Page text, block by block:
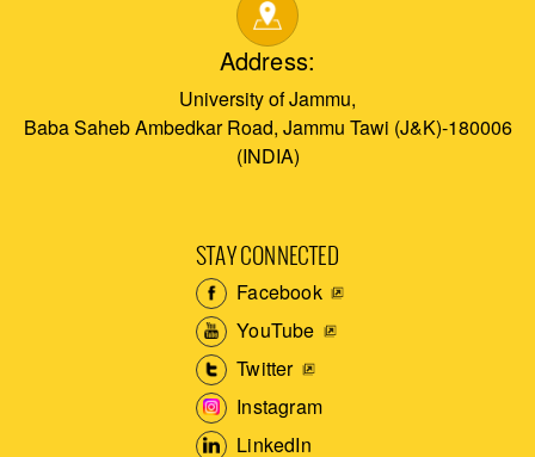
Address:
University of Jammu,
Baba Saheb Ambedkar Road, Jammu Tawi (J&K)-180006
(INDIA)
STAY CONNECTED
Facebook
YouTube
Twitter
Instagram
LinkedIn